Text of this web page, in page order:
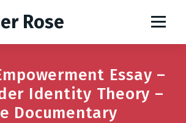
Rose
Essay –
Identity Theory –
Documentary